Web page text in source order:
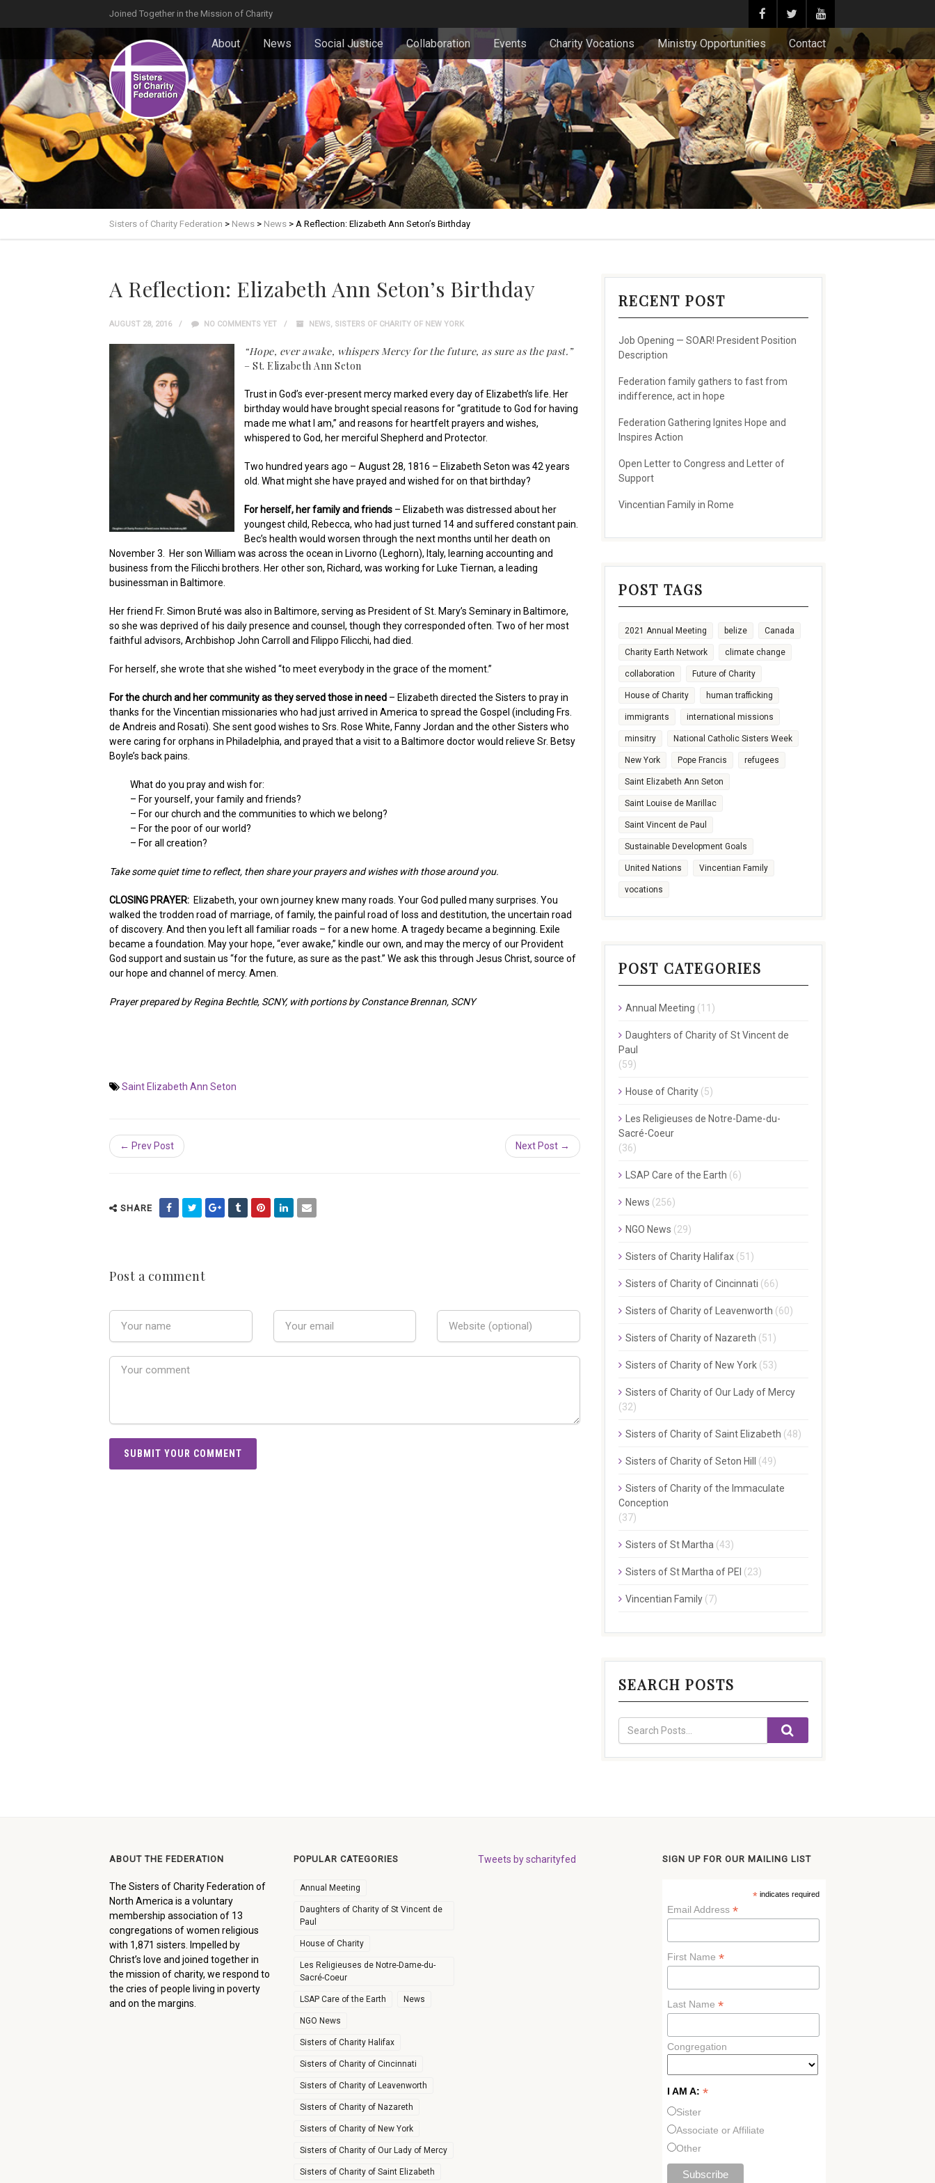
Joined Together in the Mission of Charity
About News Social Justice Collaboration Events Charity Vocations Ministry Opportunities Contact
Sisters of Charity Federation > News > News > A Reflection: Elizabeth Ann Seton’s Birthday
A Reflection: Elizabeth Ann Seton’s Birthday
AUGUST 28, 2016 NO COMMENTS YET NEWS, SISTERS OF CHARITY OF NEW YORK
“Hope, ever awake, whispers Mercy for the future, as sure as the past.”
– St. Elizabeth Ann Seton
Trust in God’s ever-present mercy marked every day of Elizabeth’s life. Her
birthday would have brought special reasons for “gratitude to God for having
made me what I am,” and reasons for heartfelt prayers and wishes,
whispered to God, her merciful Shepherd and Protector.
Two hundred years ago – August 28, 1816 – Elizabeth Seton was 42 years
old. What might she have prayed and wished for on that birthday?
For herself, her family and friends – Elizabeth was distressed about her
youngest child, Rebecca, who had just turned 14 and suffered constant pain.
Bec’s health would worsen through the next months until her death on
November 3. Her son William was across the ocean in Livorno (Leghorn), Italy, learning accounting and
business from the Filicchi brothers. Her other son, Richard, was working for Luke Tiernan, a leading
businessman in Baltimore.
Her friend Fr. Simon Bruté was also in Baltimore, serving as President of St. Mary’s Seminary in Baltimore,
so she was deprived of his daily presence and counsel, though they corresponded often. Two of her most
faithful advisors, Archbishop John Carroll and Filippo Filicchi, had died.
For herself, she wrote that she wished “to meet everybody in the grace of the moment.”
For the church and her community as they served those in need – Elizabeth directed the Sisters to pray in
thanks for the Vincentian missionaries who had just arrived in America to spread the Gospel (including Frs.
de Andreis and Rosati). She sent good wishes to Srs. Rose White, Fanny Jordan and the other Sisters who
were caring for orphans in Philadelphia, and prayed that a visit to a Baltimore doctor would relieve Sr. Betsy
Boyle’s back pains.
What do you pray and wish for:
– For yourself, your family and friends?
– For our church and the communities to which we belong?
– For the poor of our world?
– For all creation?
Take some quiet time to reflect, then share your prayers and wishes with those around you.
CLOSING PRAYER: Elizabeth, your own journey knew many roads. Your God pulled many surprises. You
walked the trodden road of marriage, of family, the painful road of loss and destitution, the uncertain road
of discovery. And then you left all familiar roads – for a new home. A tragedy became a beginning. Exile
became a foundation. May your hope, “ever awake,” kindle our own, and may the mercy of our Provident
God support and sustain us “for the future, as sure as the past.” We ask this through Jesus Christ, source of
our hope and channel of mercy. Amen.
Prayer prepared by Regina Bechtle, SCNY, with portions by Constance Brennan, SCNY
Saint Elizabeth Ann Seton
← Prev Post Next Post →
SHARE
Post a comment
RECENT POST
Job Opening — SOAR! President Position
Description
Federation family gathers to fast from
indifference, act in hope
Federation Gathering Ignites Hope and
Inspires Action
Open Letter to Congress and Letter of
Support
Vincentian Family in Rome
POST TAGS
2021 Annual Meeting belize Canada
Charity Earth Network climate change
collaboration Future of Charity
House of Charity human trafficking
immigrants international missions
minsitry National Catholic Sisters Week
New York Pope Francis refugees
Saint Elizabeth Ann Seton
Saint Louise de Marillac
Saint Vincent de Paul
Sustainable Development Goals
United Nations Vincentian Family
vocations
POST CATEGORIES
Annual Meeting (11)
Daughters of Charity of St Vincent de
Paul
(59)
House of Charity(5)
Les Religieuses de Notre-Dame-du-
Sacré-Coeur
(36)
LSAP Care of the Earth (6)
News (256)
NGO News (29)
Sisters of Charity Halifax(51)
Sisters of Charity of Cincinnati (66)
Sisters of Charity of Leavenworth (60)
Sisters of Charity of Nazareth (51)
Sisters of Charity of New York(53)
Sisters of Charity of Our Lady of Mercy
(32)
Sisters of Charity of Saint Elizabeth (48)
Sisters of Charity of Seton Hill (49)
Sisters of Charity of the Immaculate
Conception
(37)
Sisters of St Martha (43)
Sisters of St Martha of PEI (23)
Vincentian Family(7)
SEARCH POSTS
ABOUT THE FEDERATION
The Sisters of Charity Federation of
North America is a voluntary
membership association of 13
congregations of women religious
with 1,871 sisters. Impelled by
Christ’s love and joined together in
the mission of charity, we respond to
the cries of people living in poverty
and on the margins.
POPULAR CATEGORIES
Annual Meeting
Daughters of Charity of St Vincent de
Paul
House of Charity
Les Religieuses de Notre-Dame-du-
Sacré-Coeur
LSAP Care of the Earth News
NGO News
Sisters of Charity Halifax
Sisters of Charity of Cincinnati
Sisters of Charity of Leavenworth
Sisters of Charity of Nazareth
Sisters of Charity of New York
Sisters of Charity of Our Lady of Mercy
Sisters of Charity of Saint Elizabeth
Tweets by scharityfed SIGN UP FOR OUR MAILING LIST
*indicates required
Email Address*
First Name*
Last Name*
Congregation
I AM A:*
Sister
Associate or Affiliate
Other